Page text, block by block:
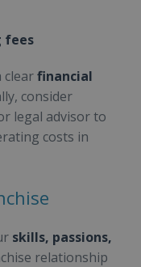
fees
clearfinancial
consider
legal advisor to
costs in
skills, passions,
relationship